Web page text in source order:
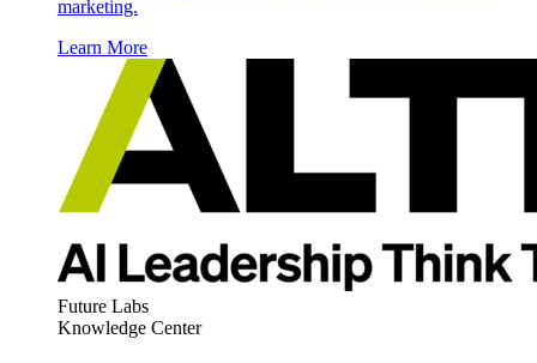
marketing.
Learn More
Future Labs
Knowledge Center